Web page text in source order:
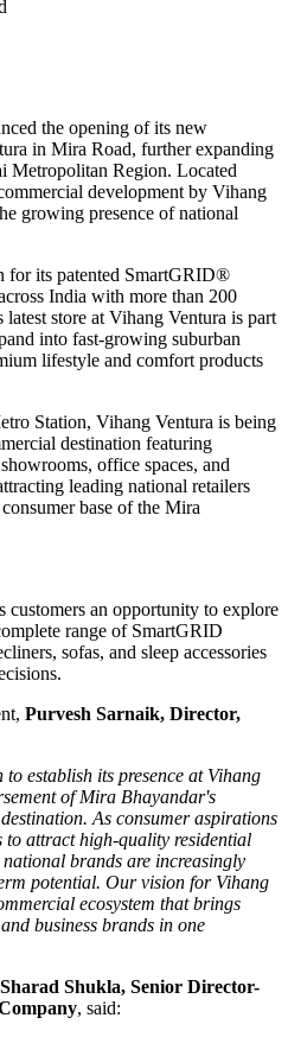
the opening of its new
in Mira Road, further expanding
Metropolitan Region. Located
development by Vihang
growing presence of national
for its patented SmartGRID®
India with more than 200
store at Vihang Ventura is part
into fast-growing suburban
lifestyle and comfort products
Station, Vihang Ventura is being
destination featuring
office spaces, and
leading national retailers
base of the Mira
customers an opportunity to explore
range of SmartGRID
sofas, and sleep accessories
Purvesh Sarnaik, Director,
establish its presence at Vihang
of Mira Bhayandar's
As consumer aspirations
to attract high-quality residential
brands are increasingly
potential. Our vision for Vihang
ecosystem that brings
business brands in one
Sharad Shukla, Senior Director-
, said: